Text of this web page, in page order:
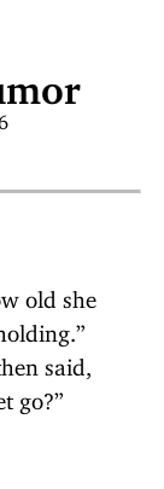
old she
said,
go?”